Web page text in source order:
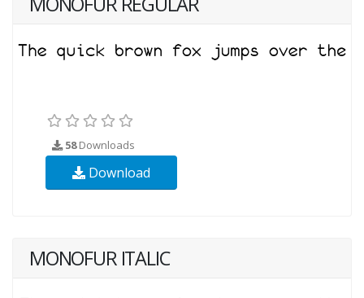
58Downloads
Download
MONOFUR ITALIC